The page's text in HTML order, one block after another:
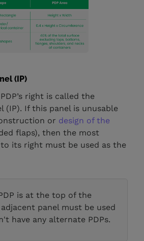
(IP)
right is called the
(IP). If this panel is unusable
or design of the
flaps), then the most
its right must be used as the
is at the top of the
panel must be used
have any alternate PDPs.